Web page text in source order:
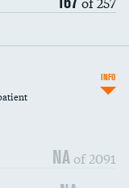
NA of 2091
INFO